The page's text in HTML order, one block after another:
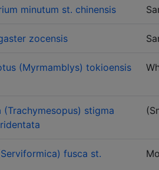
minutum st. chinensis
zocensis
(Myrmamblys) tokioensis
(Trachymesopus) stigma
fusca st.